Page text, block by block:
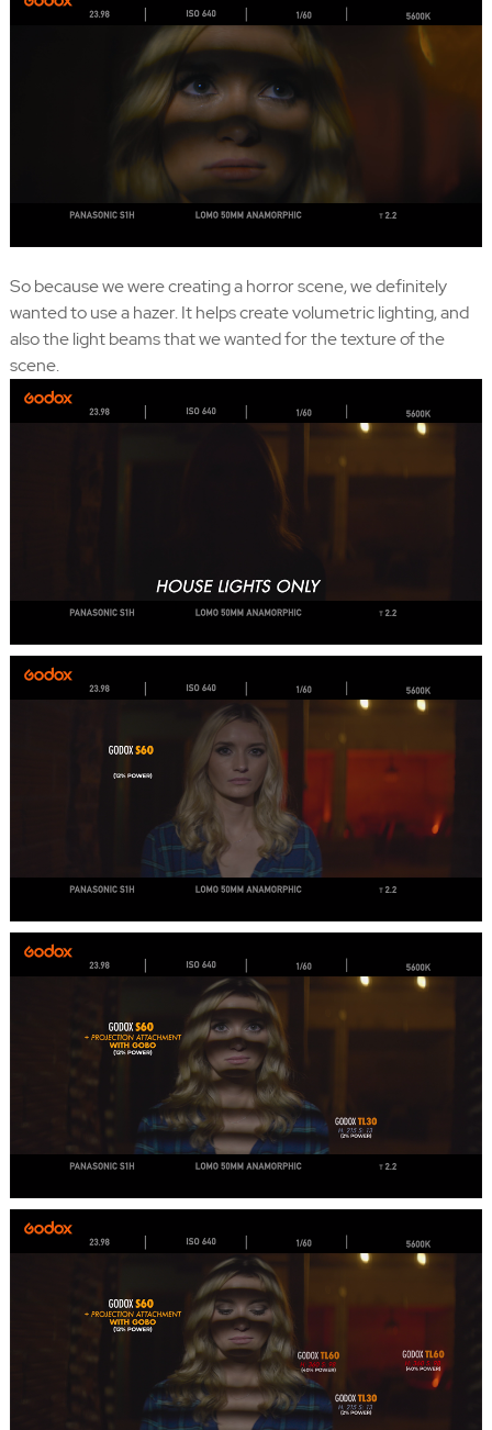
So because we were creating a horror scene, we definitely
wanted to use a hazer. It helps create volumetric lighting, and
also the light beams that we wanted for the texture of the
scene.